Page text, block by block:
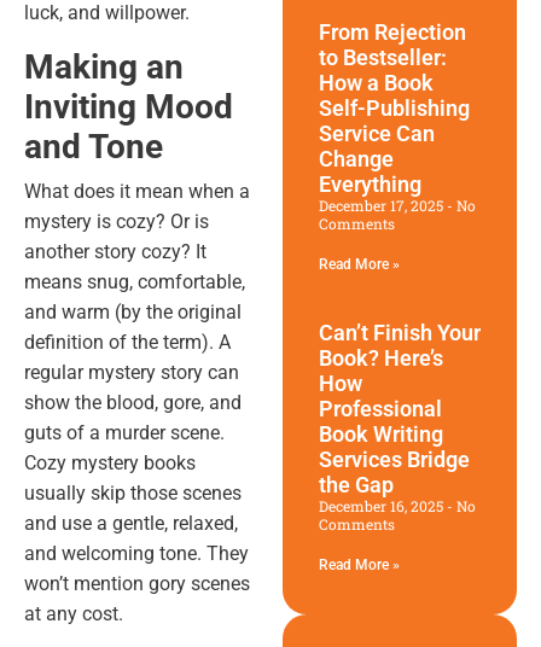
luck, and willpower.
Making an
Inviting Mood
and Tone
What does it mean when a
mystery is cozy? Or is
another story cozy? It
means snug, comfortable,
and warm (by the original
definition of the term). A
regular mystery story can
show the blood, gore, and
guts of a murder scene.
Cozy mystery books
usually skip those scenes
and use a gentle, relaxed,
and welcoming tone. They
won’t mention gory scenes
at any cost.
From Rejection
to Bestseller:
How a Book
Self-Publishing
Service Can
Change
Everything
December 17, 2025
No
Comments
Read More »
Can’t Finish Your
Book? Here’s
How
Professional
Book Writing
Services Bridge
the Gap
December 16, 2025
No
Comments
Read More »